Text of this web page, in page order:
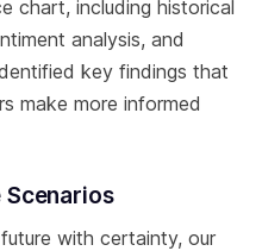
chart, including historical
analysis, and
key findings that
make more informed
Scenarios
with certainty, our